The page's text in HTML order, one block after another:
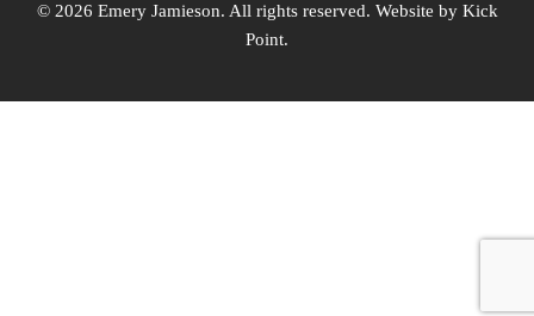
© 2026 Emery Jamieson. All rights reserved. Website by Kick
Point.